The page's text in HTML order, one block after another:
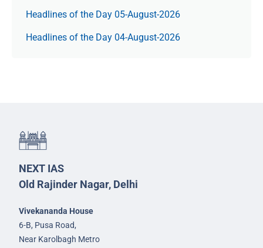
Headlines of the Day 05-August-2026
Headlines of the Day 04-August-2026
NEXT IAS
Old Rajinder Nagar, Delhi
Vivekananda House
6-B, Pusa Road,
Near Karolbagh Metro